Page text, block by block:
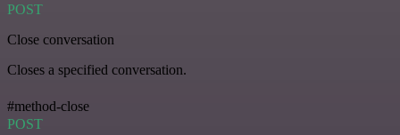
POST
Close conversation
Closes a specified conversation.
#method-close
POST